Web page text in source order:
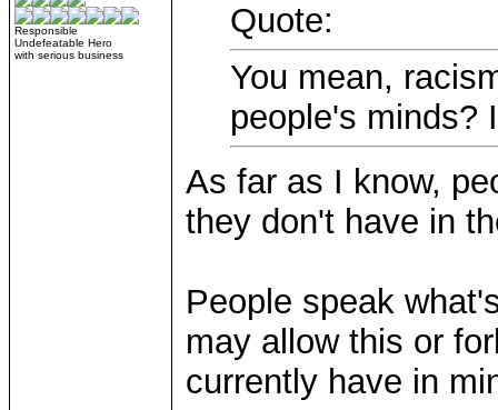
Responsible
Undefeatable Hero
with serious business
Quote:
You mean,
people's minds?
As far as I know,
they don't have in
People speak
may allow this or
currently have in